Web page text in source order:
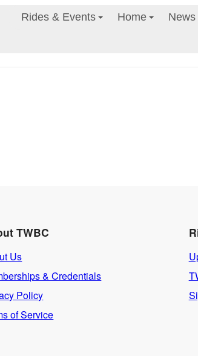
Rides & Events Home News
TWBC
Us
& Credentials
Policy
of Service